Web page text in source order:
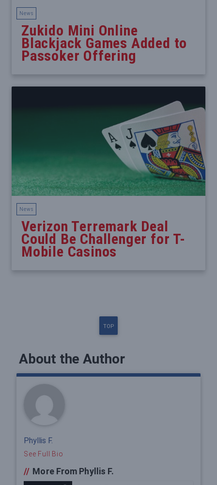
News
Zukido Mini Online
Blackjack Games Added to
Passoker Offering
News
Verizon Terremark Deal
Could Be Challenger for T-
Mobile Casinos
TOP
About the Author
Phyllis F.
See Full Bio
// More From Phyllis F.